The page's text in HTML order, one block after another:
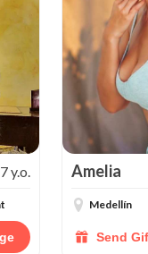
y.o. Amelia
Medellín
Send